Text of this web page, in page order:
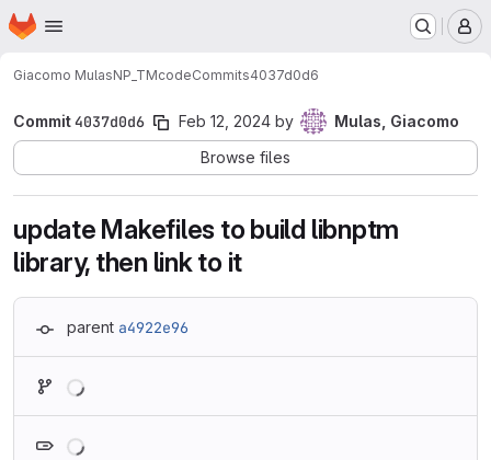
Skip to main content
Homepage
Giacomo MulasNP_TMcodeCommits4037d0d6
Commit4037d0d6 Feb 12, 2024 by
Mulas, Giacomo
Browse files
update Makefiles to build libnptm
library, then link to it
parent a4922e96